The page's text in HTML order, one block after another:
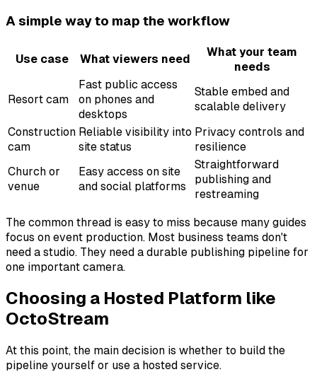
A simple way to map the workflow
Use case What viewers need
What your team
needs
Resort cam
Fast public access
on phones and
desktops
Stable embed and
scalable delivery
Construction
cam
Reliable visibility into
site status
Privacy controls and
resilience
Church or
venue
Easy access on site
and social platforms
Straightforward
publishing and
restreaming
The common thread is easy to miss because many guides
focus on event production. Most business teams don't
need a studio. They need a durable publishing pipeline for
one important camera.
Choosing a Hosted Platform like
OctoStream
At this point, the main decision is whether to build the
pipeline yourself or use a hosted service.